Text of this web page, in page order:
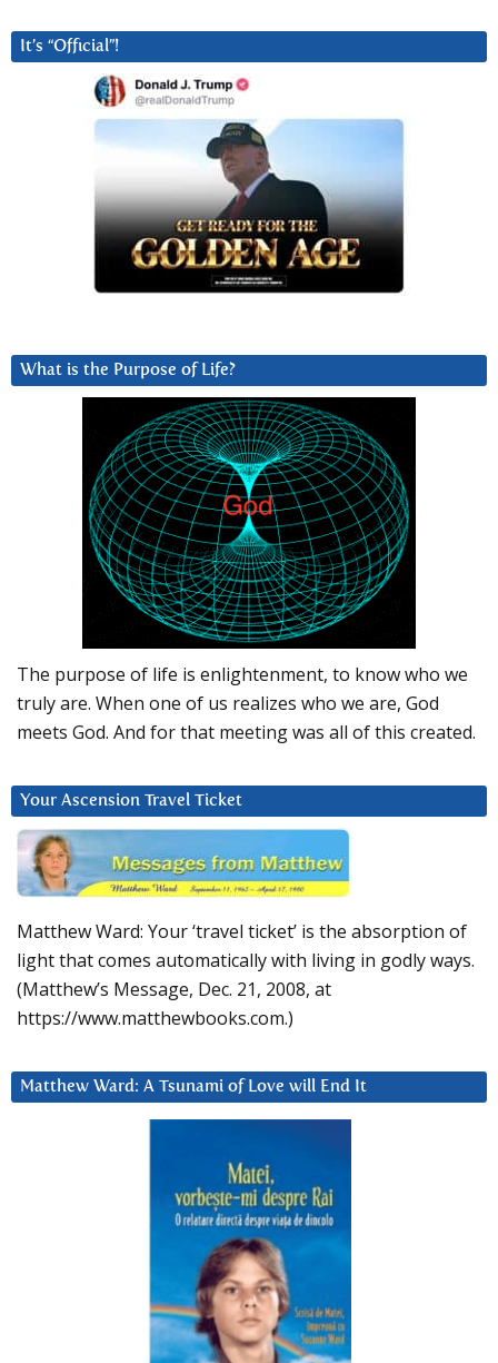
It’s “Official”!
What is the Purpose of Life?
The purpose of life is enlightenment, to know who we
truly are. When one of us realizes who we are, God
meets God. And for that meeting was all of this created.
Your Ascension Travel Ticket
Matthew Ward: Your ‘travel ticket’ is the absorption of
light that comes automatically with living in godly ways.
(Matthew’s Message, Dec. 21, 2008, at
https://www.matthewbooks.com.)
Matthew Ward: A Tsunami of Love will End It